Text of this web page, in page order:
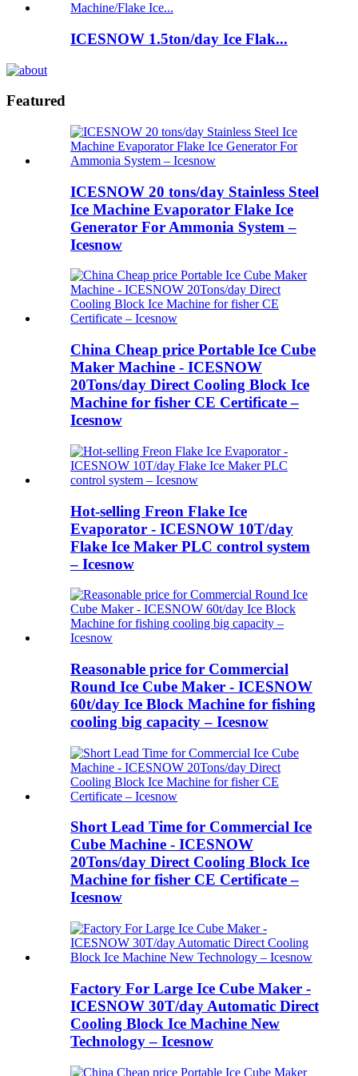
ICESNOW 1.5ton/day Ice Flak...
Featured
ICESNOW 20 tons/day Stainless Steel
Ice Machine Evaporator Flake Ice
Generator For Ammonia System –
Icesnow
China Cheap price Portable Ice Cube
Maker Machine - ICESNOW
20Tons/day Direct Cooling Block Ice
Machine for fisher CE Certificate –
Icesnow
Hot-selling Freon Flake Ice
Evaporator - ICESNOW 10T/day
Flake Ice Maker PLC control system
– Icesnow
Reasonable price for Commercial
Round Ice Cube Maker - ICESNOW
60t/day Ice Block Machine for fishing
cooling big capacity – Icesnow
Short Lead Time for Commercial Ice
Cube Machine - ICESNOW
20Tons/day Direct Cooling Block Ice
Machine for fisher CE Certificate –
Icesnow
Factory For Large Ice Cube Maker -
ICESNOW 30T/day Automatic Direct
Cooling Block Ice Machine New
Technology – Icesnow